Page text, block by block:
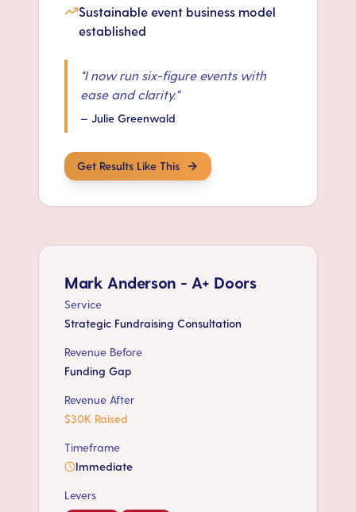
Sustainable event business model
established
"I now run six-figure events with
ease and clarity."
— Julie Greenwald
Get Results Like This
Mark Anderson - A+ Doors
Service
Strategic Fundraising Consultation
Revenue Before
Funding Gap
Revenue After
$30K Raised
Timeframe
Immediate
Levers